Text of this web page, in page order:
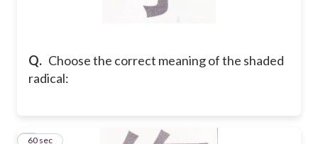
Q. Choose the correct meaning of the shaded
radical:
660 sec